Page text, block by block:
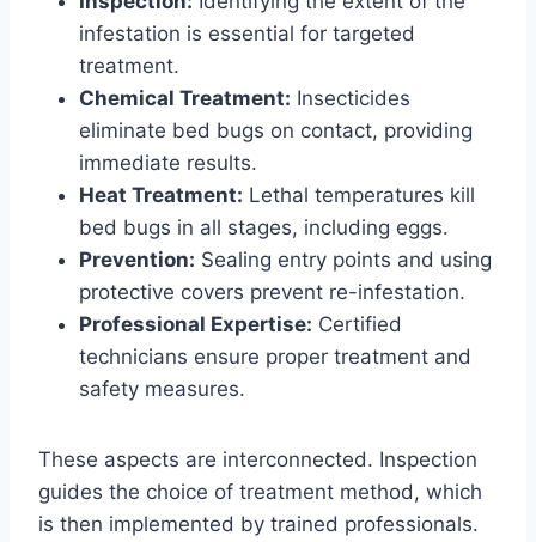
infestation is essential for targeted
treatment.
Chemical Treatment: Insecticides
eliminate bed bugs on contact, providing
immediate results.
Heat Treatment: Lethal temperatures kill
bed bugs in all stages, including eggs.
Prevention: Sealing entry points and using
protective covers prevent re-infestation.
Professional Expertise: Certified
technicians ensure proper treatment and
safety measures.
These aspects are interconnected. Inspection
guides the choice of treatment method, which
is then implemented by trained professionals.